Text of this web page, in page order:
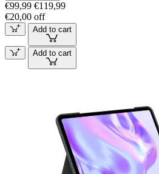
€99,99 €119,99
€20,00 off
Add to cart
Add to cart